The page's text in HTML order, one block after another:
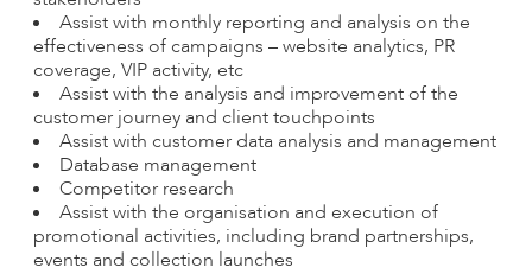
Assist with monthly reporting and analysis on the
effectiveness of campaigns – website analytics, PR
coverage, VIP activity, etc
Assist with the analysis and improvement of the
customer journey and client touchpoints
Assist with customer data analysis and management
Database management
Competitor research
Assist with the organisation and execution of
promotional activities, including brand partnerships,
events and collection launches